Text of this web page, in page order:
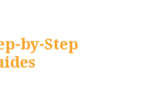
by-Step